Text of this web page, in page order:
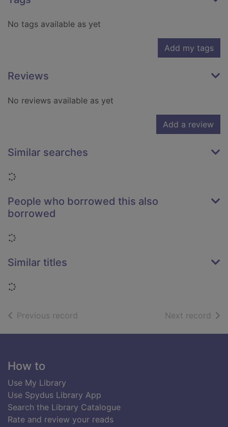
No tags available as yet
Add my tags
Reviews
No reviews available as yet
Add a review
Similar searches
Loading...
People who borrowed this also
borrowed
Loading...
Similar titles
Loading...
Previous record Next record of
Footer
How to
Use My Library
Use Spydus Library App
Search the Library Catalogue
Rate and review your reads